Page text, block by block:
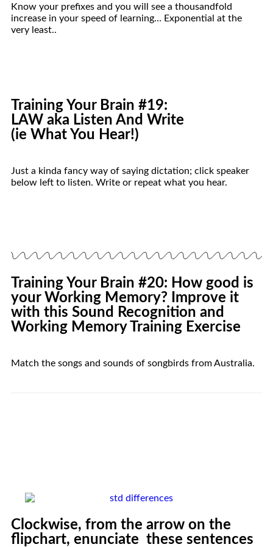
Know your prefixes and you will see a thousandfold
increase in your speed of learning… Exponential at the
very least..
Training Your Brain #19:
LAW aka Listen And Write
(ie What You Hear!)
Just a kinda fancy way of saying dictation; click speaker
below left to listen. Write or repeat what you hear.
Training Your Brain #20: How good is
your Working Memory? Improve it
with this Sound Recognition and
Working Memory Training Exercise
Match the songs and sounds of songbirds from Australia.
Clockwise, from the arrow on the
flipchart, enunciate these sentences